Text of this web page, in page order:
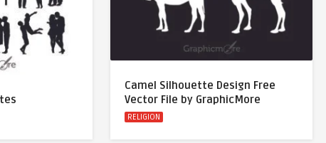
Camel Silhouette Design Free
Vector File by GraphicMore
RELIGION